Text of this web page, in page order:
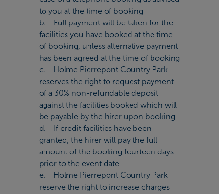
to you at the time of booking
b. Full payment will be taken for the
facilities you have booked at the time
of booking, unless alternative payment
has been agreed at the time of booking
c. Holme Pierrepont Country Park
reserves the right to request payment
of a 30% non-refundable deposit
against the facilities booked which will
be payable by the hirer upon booking
d. If credit facilities have been
granted, the hirer will pay the full
amount of the booking fourteen days
prior to the event date
e. Holme Pierrepont Country Park
reserve the right to increase charges